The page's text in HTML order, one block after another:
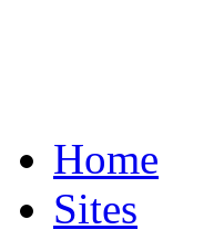
Home
Sites